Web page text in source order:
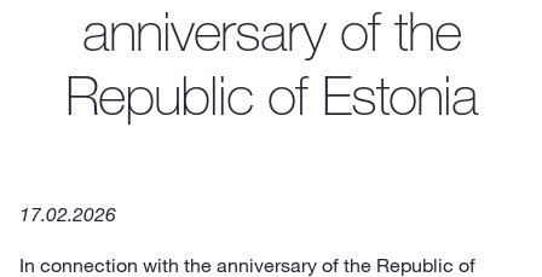
anniversary of the
Republic of Estonia
17.02.2026
In connection with the anniversary of the Republic of